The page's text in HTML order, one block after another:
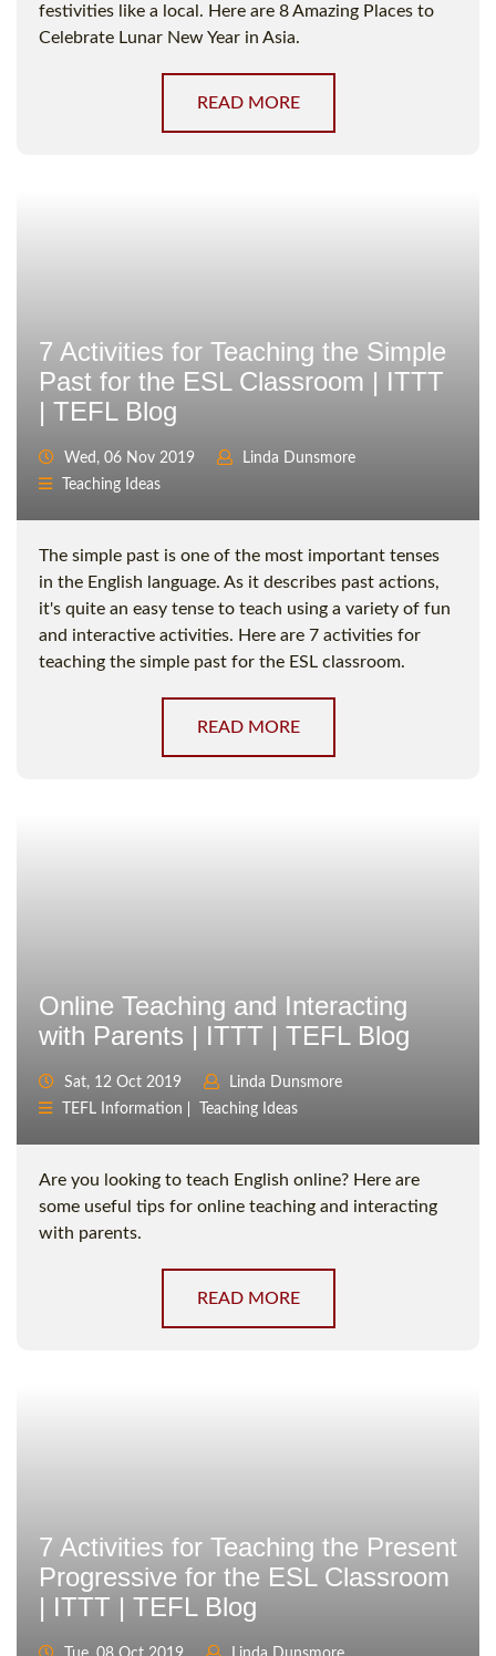
festivities like a local. Here are 8 Amazing Places to
Celebrate Lunar New Year in Asia.
READ MORE
7 Activities for Teaching the Simple
Past for the ESL Classroom | ITTT
| TEFL Blog
Wed, 06 Nov 2019
Linda Dunsmore
Teaching Ideas
The simple past is one of the most important tenses
in the English language. As it describes past actions,
it's quite an easy tense to teach using a variety of fun
and interactive activities. Here are 7 activities for
teaching the simple past for the ESL classroom.
READ MORE
Online Teaching and Interacting
with Parents | ITTT | TEFL Blog
Sat, 12 Oct 2019
Linda Dunsmore
TEFL Information
Teaching Ideas
Are you looking to teach English online? Here are
some useful tips for online teaching and interacting
with parents.
READ MORE
7 Activities for Teaching the Present
Progressive for the ESL Classroom
| ITTT | TEFL Blog